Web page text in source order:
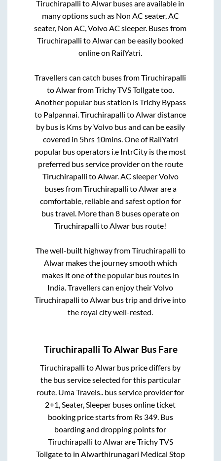
Tiruchirapalli toAlwar buses are available in
many options such as Non AC seater, AC
seater, Non AC, Volvo AC sleeper. Buses from
Tiruchirapalli toAlwarcan be easily booked
online on RailYatri.
Travellers can catch buses fromTiruchirapalli
toAlwarfromTrichy TVS Tollgatetoo.
Another popular bus station isTrichy Bypass
to Palpannai.Tiruchirapalli toAlwardistance
by bus is Kms by Volvo bus and can be easily
covered in 5hrs 10mins. One of RailYatri
popular bus operators i.e IntrCity is the most
preferred bus service provider on the route
Tiruchirapalli toAlwar. AC sleeper Volvo
buses fromTiruchirapalli toAlwarare a
comfortable, reliable and safest option for
bus travel. More than 8buses operate on
Tiruchirapalli toAlwar bus route!
The well-built highway fromTiruchirapalli to
Alwarmakes the journey smooth which
makes it one of the popular bus routes in
India. Travellers can enjoy their Volvo
Tiruchirapalli toAlwar bus trip and drive into
the royal city well-rested.
Tiruchirapalli ToAlwarBus Fare
Tiruchirapalli toAlwar bus price differs by
the bus service selected for this particular
route. Uma Travels.. bus service provider for
2+1, Seater, Sleeper buses online ticket
booking price starts from Rs 349. Bus
boarding and dropping points for
Tiruchirapalli toAlwarareTrichy TVS
Tollgateto in Alwarthirunagari Medical Stop